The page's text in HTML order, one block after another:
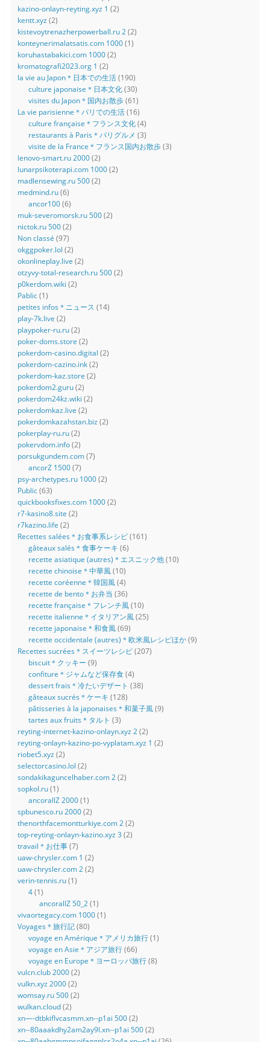
kazino-onlayn-reyting.xyz 1 (2)
kentt.xyz (2)
kistevoytrenazherpowerball.ru 2(2)
konteynerimalatsatis.com 1000(1)
koruhastabakici.com 1000(2)
kromatografi2023.org 1 (2)
la vie au Japon＊日本での生活(190)
culture japonaise＊日本文化(30)
visites du Japon＊国内お散歩(61)
La vie parisienne＊パリでの生活(16)
culture française＊フランス文化(4)
restaurants à Paris＊パリグルメ (3)
visite de la France＊フランス国内お散歩(3)
lenovo-smart.ru 2000(2)
lunarpsikoterapi.com 1000(2)
madlensewing.ru 500(2)
medmind.ru(6)
ancor100(6)
muk-severomorsk.ru 500(2)
nictok.ru 500(2)
Non classé (97)
okggpoker.lol (2)
okonlineplay.live (2)
otzyvy-total-research.ru 500(2)
p0kerdom.wiki (2)
Pablic(1)
petites infos＊ニュース (14)
play-7k.live (2)
playpoker-ru.ru(2)
poker-doms.store (2)
pokerdom-casino.digital (2)
pokerdom-cazino.ink(2)
pokerdom-kaz.store (2)
pokerdom2.guru(2)
pokerdom24kz.wiki (2)
pokerdomkaz.live (2)
pokerdomkazahstan.biz (2)
pokerplay-ru.ru(2)
pokervdom.info(2)
porsukgundem.com(7)
ancorZ 1500(7)
psy-archetypes.ru 1000(2)
Public(63)
quickbooksfixes.com 1000(2)
r7-kasino8.site (2)
r7kazino.life (2)
Recettes salées＊お食事系レシピ(161)
gâteaux salés＊食事ケーキ (6)
recette asiatique (autres)＊エスニック他(10)
recette chinoise＊中華風(10)
recette coréenne＊韓国風(4)
recette de bento＊お弁当 (36)
recette française＊フレンチ風(10)
recette italienne＊イタリアン風(25)
recette japonaise＊和食風(69)
recette occidentale (autres)＊欧米風レシピほか(9)
Recettes sucrées＊スイーツレシピ(207)
biscuit＊クッキー (9)
confiture＊ジャムなど保存食(4)
dessert frais＊冷たいデザート (38)
gâteaux sucrés＊ケーキ (128)
pâtisseries à la japonaises＊和菓子風(9)
tartes aux fruits＊タルト (3)
reyting-internet-kazino-onlayn.xyz 2(2)
reyting-onlayn-kazino-po-vyplatam.xyz 1 (2)
riobet5.xyz (2)
selectorcasino.lol (2)
sondakikaguncelhaber.com 2(2)
sopkol.ru(1)
ancorallZ 2000(1)
spbunesco.ru 2000(2)
thenorthfacemontturkiye.com 2(2)
top-reyting-onlayn-kazino.xyz 3 (2)
travail＊お仕事(7)
uaw-chrysler.com 1 (2)
uaw-chrysler.com 2(2)
verin-tennis.ru(1)
4(1)
ancorallZ 50_2(1)
vivaortegacy.com 1000(1)
Voyages＊旅行記(80)
voyage en Amérique＊アメリカ旅行(1)
voyage en Asie＊アジア旅行(66)
voyage en Europe＊ヨーロッパ旅行(8)
vulcn.club 2000(2)
vulkn.xyz 2000(2)
womsay.ru 500(2)
wulkan.cloud(2)
xn—-dtbkiflvcasmm.xn--p1ai 500(2)
xn--80aaakdhy2am2ay9l.xn--p1ai 500(2)